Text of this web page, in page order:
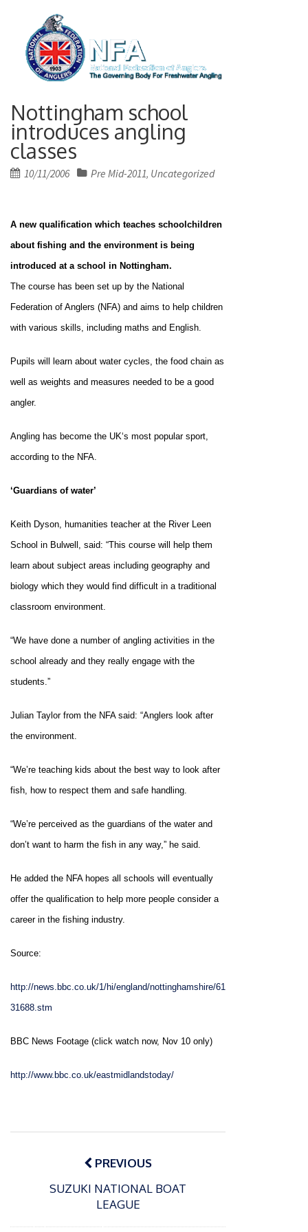
Nottingham school
introduces angling
classes
Posted
10/11/2006 Pre Mid-2011, Uncategorized
A new qualification which teaches schoolchildren
about fishing and the environment is being
introduced at a school in Nottingham.
The course has been set up by the National
Federation of Anglers (NFA) and aims to help children
with various skills, including maths and English.
Pupils will learn about water cycles, the food chain as
well as weights and measures needed to be a good
angler.
Angling has become the UK‘s most popular sport,
according to the NFA.
‘Guardians of water’
Keith Dyson, humanities teacher at the River Leen
School in Bulwell, said: “This course will help them
learn about subject areas including geography and
biology which they would find difficult in a traditional
classroom environment.
“We have done a number of angling activities in the
school already and they really engage with the
students.”
Julian Taylor from the NFA said: “Anglers look after
the environment.
“We’re teaching kids about the best way to look after
fish, how to respect them and safe handling.
“We’re perceived as the guardians of the water and
don’t want to harm the fish in any way,” he said.
He added the NFA hopes all schools will eventually
offer the qualification to help more people consider a
career in the fishing industry.
Source:
http://news.bbc.co.uk/1/hi/england/nottinghamshire/61
31688.stm
BBC News Footage (click watch now, Nov 10 only)
http://www.bbc.co.uk/eastmidlandstoday/
Post
navigationPREVIOUS
SUZUKI NATIONAL BOAT
LEAGUE
o